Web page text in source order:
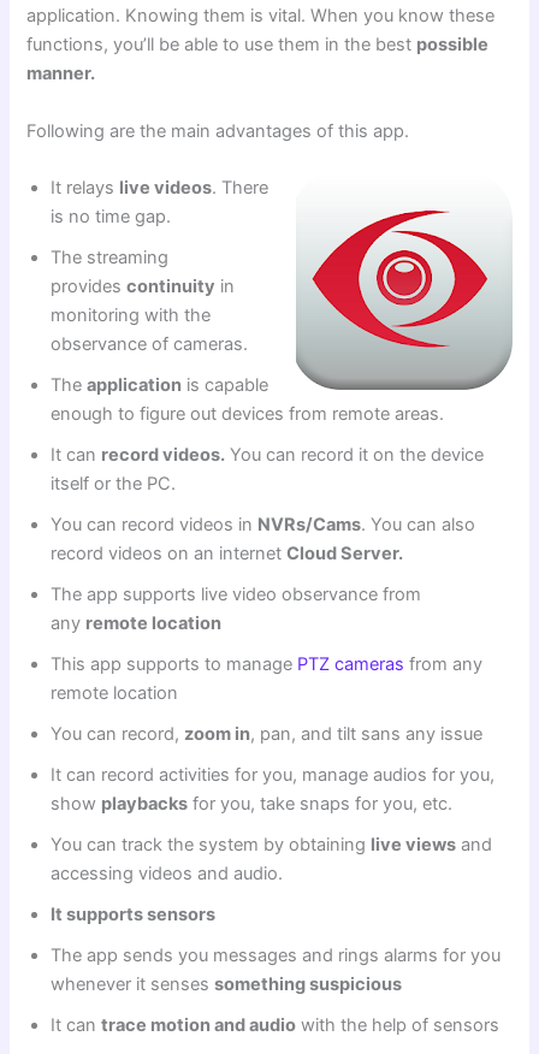
application. Knowing them is vital. When you know these
functions, you’ll be able to use them in the best possible
manner.
Following are the main advantages of this app.
It relays live videos. There
is no time gap.
The streaming
providescontinuity in
monitoring with the
observance of cameras.
Theapplication is capable
enough to figure out devices from remote areas.
It can record videos. You can record it on the device
itself or the PC.
You can record videos in NVRs/Cams. You can also
record videos on an internetCloud Server.
The app supports live video observance from
any remote location
This app supports to manage PTZ cameras from any
remote location
You can record, zoom in, pan, and tilt sans any issue
It can record activities for you, manage audios for you,
show playbacks for you, take snaps for you, etc.
You can track the system by obtaining live views and
accessing videos and audio.
It supports sensors
The app sends you messages and rings alarms for you
whenever it sensessomething suspicious
It cantrace motion and audio with the help of sensors